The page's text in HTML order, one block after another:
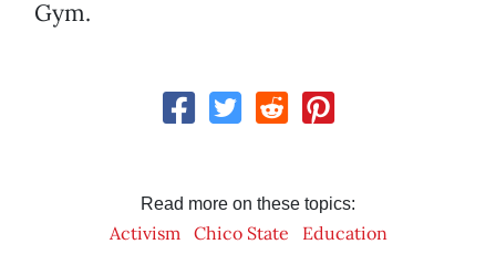
Gym.
Read more on these topics:
Activism Chico State Education